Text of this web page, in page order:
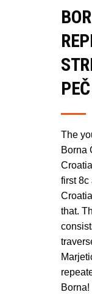
PEČ
The
Borna
first 8c
that.